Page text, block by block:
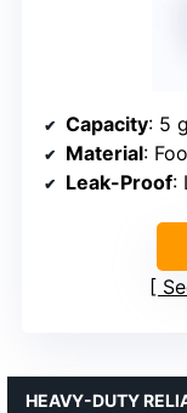
Capacity: 5
Material:
Leak-Proof:
HEAVY-DUTY